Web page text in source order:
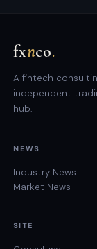
fxnco.
A fintech
independent
hub.
NEWS
Industry News
Market News
SITE